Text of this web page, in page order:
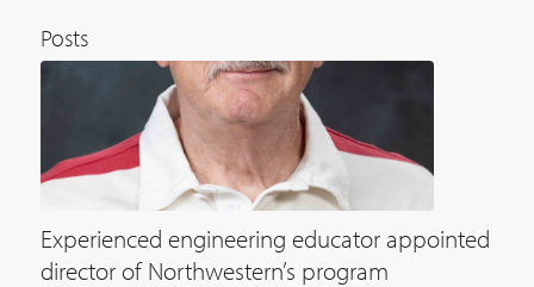
Posts
Experienced engineering educator appointed
director of Northwestern’s program